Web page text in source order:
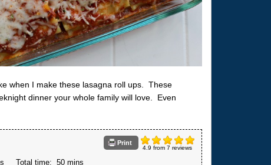
when I make these lasagna roll ups. These
dinner your whole family will love. Even
4.9 from 7 reviews
Print
Total time: 50 mins